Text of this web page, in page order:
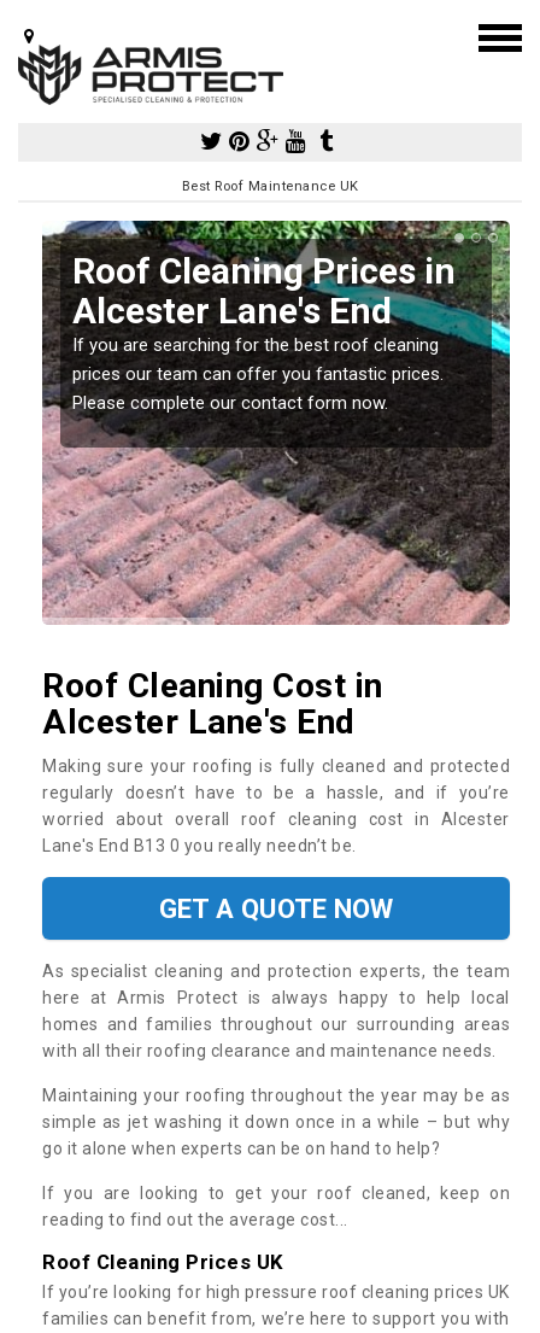
Best Roof Maintenance UK
Roof Cleaning Prices in
Alcester Lane's End
If you are searching for the best roof cleaning
prices our team can offer you fantastic prices.
Please complete our contact form now.
Roof Cleaning Cost in
Alcester Lane's End
Making sure your roofing is fully cleaned and protected
regularly doesn’t have to be a hassle, and if you’re
worried about overall roof cleaning cost in Alcester
Lane's End B13 0 you really needn’t be.
GET A QUOTE NOW
As specialist cleaning and protection experts, the team
here at Armis Protect is always happy to help local
homes and families throughout our surrounding areas
with all their roofing clearance and maintenance needs.
Maintaining your roofing throughout the year may be as
simple as jet washing it down once in a while – but why
go it alone when experts can be on hand to help?
If you are looking to get your roof cleaned, keep on
reading to find out the average cost...
Roof Cleaning Prices UK
If you’re looking for high pressure roof cleaning prices UK
families can benefit from, we’re here to support you with